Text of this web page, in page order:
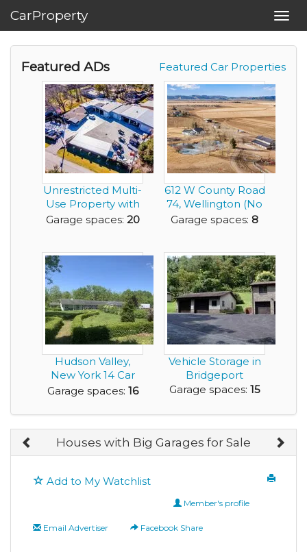
CarProperty
Featured Car Properties
Featured ADs
Unrestricted Multi-
Use Property with
Garage Space ...
Garage spaces: 20
612 W County Road
74, Wellington (No
HOA)
Garage spaces: 8
Hudson Valley,
New York 14 Car
3200 sq ft Garage-
Garage spaces: 16
Vehicle Storage in
Bridgeport
Garage spaces: 15
Houses with Big Garages for Sale
Add to My Watchlist
Member's profile
Email Advertiser Facebook Share